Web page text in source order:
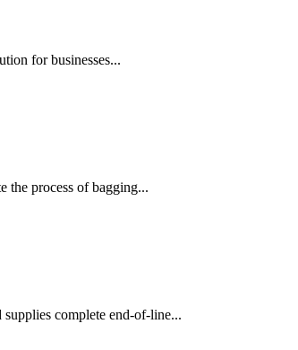
for businesses...
the process of bagging...
complete end-of-line...